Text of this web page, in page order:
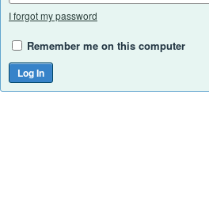
I forgot my password
Remember me on this computer